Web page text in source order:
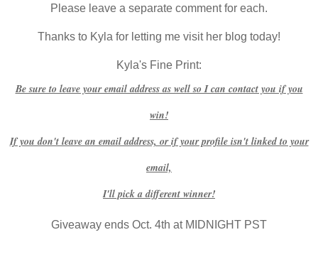
Please leave a separate comment for each.
Thanks to Kyla for letting me visit her blog today!
Kyla's Fine Print:
Be sure to leave your email address as well so I can contact you if you
win!
If you don't leave an email address, or if your profile isn't linked to your
email,
I'll pick a different winner!
Giveaway ends Oct. 4th at MIDNIGHT PST